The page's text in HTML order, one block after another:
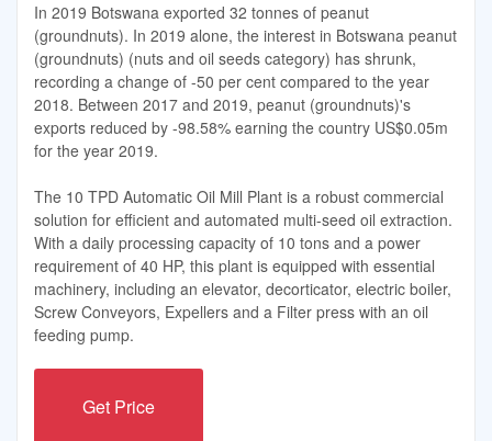
In 2019 Botswana exported 32 tonnes of peanut
(groundnuts). In 2019 alone, the interest in Botswana peanut
(groundnuts) (nuts and oil seeds category) has shrunk,
recording a change of -50 per cent compared to the year
2018. Between 2017 and 2019, peanut (groundnuts)'s
exports reduced by -98.58% earning the country US$0.05m
for the year 2019.
The 10 TPD Automatic Oil Mill Plant is a robust commercial
solution for efficient and automated multi-seed oil extraction.
With a daily processing capacity of 10 tons and a power
requirement of 40 HP, this plant is equipped with essential
machinery, including an elevator, decorticator, electric boiler,
Screw Conveyors, Expellers and a Filter press with an oil
feeding pump.
Get Price